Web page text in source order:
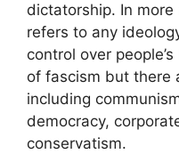
dictatorship. In
refers to any
control over
of fascism but there
including
democracy,
conservatism.